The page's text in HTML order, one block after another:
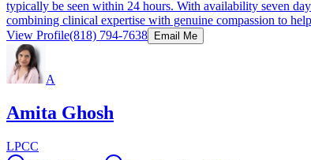
typically be seen within 24 hours. With availability seven
combining clinical expertise with genuine compassion to
View Profile(818) 794-7638 Email Me
A
Amita Ghosh
LPCC